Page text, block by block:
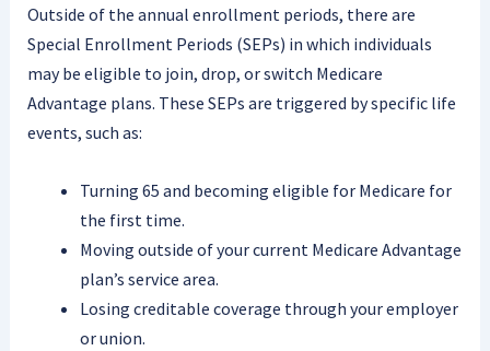
Outside of the annual enrollment periods, there are
Special Enrollment Periods (SEPs) in which individuals
may be eligible to join, drop, or switch Medicare
Advantage plans. These SEPs are triggered by specific life
events, such as:
Turning 65 and becoming eligible for Medicare for
the first time.
Moving outside of your current Medicare Advantage
plan’s service area.
Losing creditable coverage through your employer
or union.